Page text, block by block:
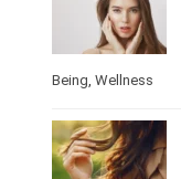
Being,Wellness